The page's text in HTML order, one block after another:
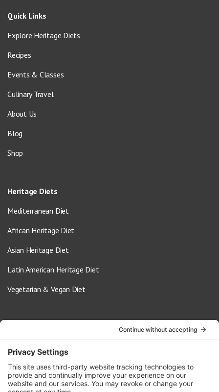
Quick Links
Explore Heritage Diets
Recipes
Events & Classes
Culinary Travel
About Us
Blog
Shop
Heritage Diets
Mediterranean Diet
African Heritage Diet
Asian Heritage Diet
Latin American Heritage Diet
Vegetarian & Vegan Diet
info@oldwayspt.org
617-421-5500
266 Beacon Street, Ste 1